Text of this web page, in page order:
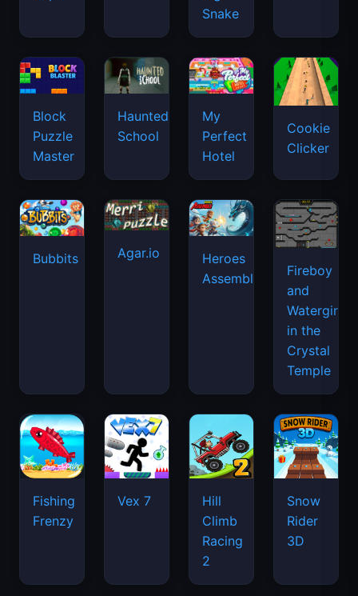
Snake
Block
Puzzle
Master
Haunted
School
My
Perfect
Hotel
Cookie
Clicker
Bubbits Agar.io
Heroes
Assemble
Fireboy
and
Watergirl
in the
Crystal
Temple
Fishing
Frenzy
Vex 7
Hill
Climb
Racing
2
Snow
Rider
3D